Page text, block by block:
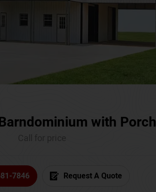
with Porch
7846 Request A Quote